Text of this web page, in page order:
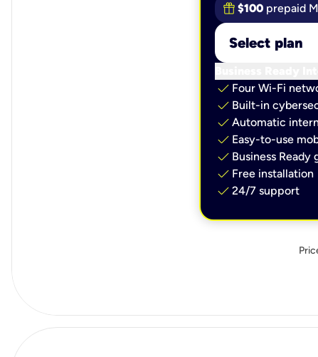
$100 prepaid
Select plan
check Four Wi-Fi
check Built-in
check Automatic
check Easy-to-use
check Business Ready
check Free installation
check 24/7 support